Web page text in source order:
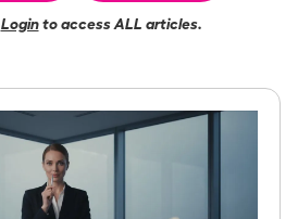
Loginto access ALL articles.